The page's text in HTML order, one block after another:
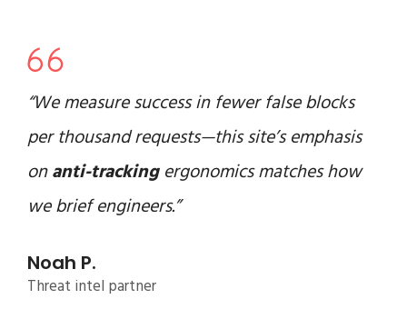
“We measure success in fewer false blocks
per thousand requests—this site’s emphasis
onanti-trackingergonomics matches how
we brief engineers.”
Noah P.
Threat intel partner